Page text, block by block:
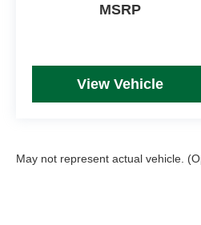
MSRP
View Vehicle
May not represent actual vehicle.